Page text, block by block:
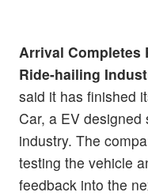
Arrival Completes
Ride-hailing
said it has finished
Car, a EV
industry. The
testing the vehicle
feedback into the